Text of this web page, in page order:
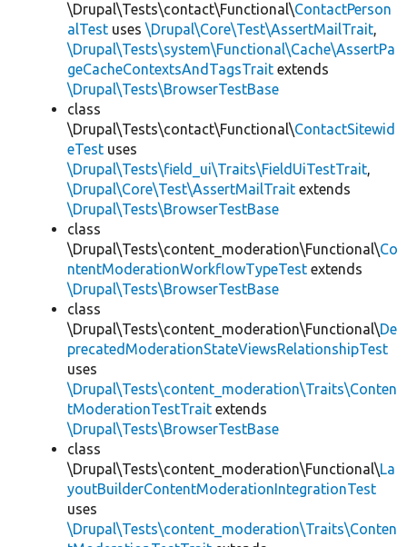
\Drupal\Tests\contact\Functional\ContactPerson
alTest uses \Drupal\Core\Test\AssertMailTrait,
\Drupal\Tests\system\Functional\Cache\AssertPa
geCacheContextsAndTagsTrait extends
\Drupal\Tests\BrowserTestBase
class
\Drupal\Tests\contact\Functional\ContactSitewid
eTest uses
\Drupal\Tests\field_ui\Traits\FieldUiTestTrait,
\Drupal\Core\Test\AssertMailTrait extends
\Drupal\Tests\BrowserTestBase
class
\Drupal\Tests\content_moderation\Functional\Co
ntentModerationWorkflowTypeTest extends
\Drupal\Tests\BrowserTestBase
class
\Drupal\Tests\content_moderation\Functional\De
precatedModerationStateViewsRelationshipTest
uses
\Drupal\Tests\content_moderation\Traits\Conten
tModerationTestTrait extends
\Drupal\Tests\BrowserTestBase
class
\Drupal\Tests\content_moderation\Functional\La
youtBuilderContentModerationIntegrationTest
uses
\Drupal\Tests\content_moderation\Traits\Conten